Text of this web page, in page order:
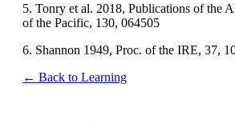
5. Tonry et al. 2018, Publications of the
of the Pacific, 130, 064505
6. Shannon 1949, Proc. of the IRE, 37,
← Back to Learning